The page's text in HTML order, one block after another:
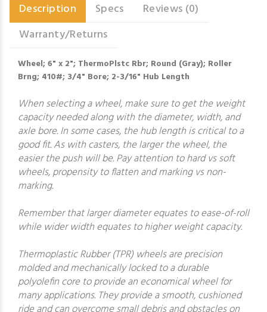
Description Specs
Reviews (0)
Warranty/Returns
Wheel; 6" x 2"; ThermoPlstc Rbr; Round (Gray); Roller
Brng; 410#; 3/4" Bore; 2-3/16" Hub Length
When selecting a wheel, make sure to get the weight
capacity needed along with the diameter, width, and
axle bore. In some cases, the hub length is critical to a
good fit. As with casters, the larger the wheel, the
easier the push will be. Pay attention to hard vs soft
wheels, propensity to flatten and marking vs non-
marking.
Remember that larger diameter equates to ease-of-roll
while wider width equates to higher weight capacity.
Thermoplastic Rubber (TPR) wheels are precision
molded and mechanically locked to a durable
polyolefin core to provide an economical wheel for
many applications. They provide a smooth, cushioned